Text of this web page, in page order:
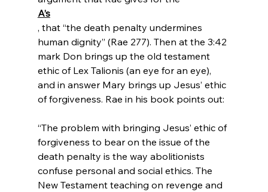
A’s
, that “the death penalty undermines
human dignity” (Rae 277). Then at the 3:42
mark Don brings up the old testament
ethic of Lex Talionis (an eye for an eye),
and in answer Mary brings up Jesus’ ethic
“The problem with bringing Jesus’ ethic of
forgiveness to bear on the issue of the
death penalty is the way abolitionists
confuse personal and social ethics. The
New Testament teaching on revenge and